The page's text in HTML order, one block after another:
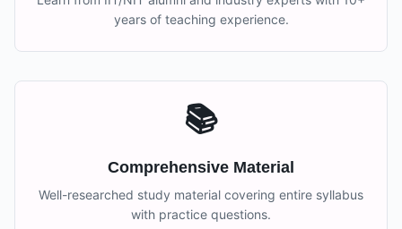
years of teaching experience.
📚
Comprehensive Material
Well-researched study material covering entire syllabus
with practice questions.